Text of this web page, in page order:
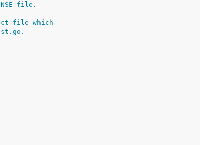
file.
file which